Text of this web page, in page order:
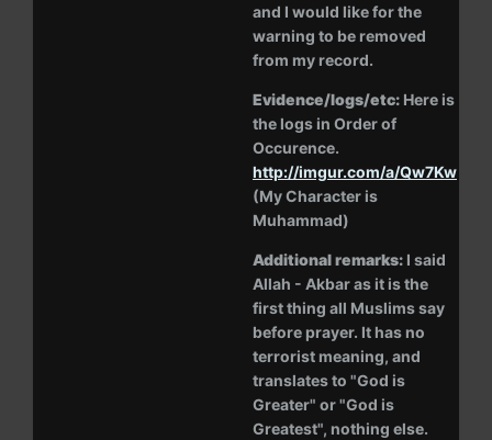
and I would like for the
warning to be removed
from my record.
Evidence/logs/etc: Here is
the logs in Order of
Occurence.
http://imgur.com/a/Qw7Kw
(My Character is
Muhammad)
Additional remarks: I said
Allah - Akbar as it is the
first thing all Muslims say
before prayer. It has no
terrorist meaning, and
translates to "God is
Greater" or "God is
Greatest", nothing else.